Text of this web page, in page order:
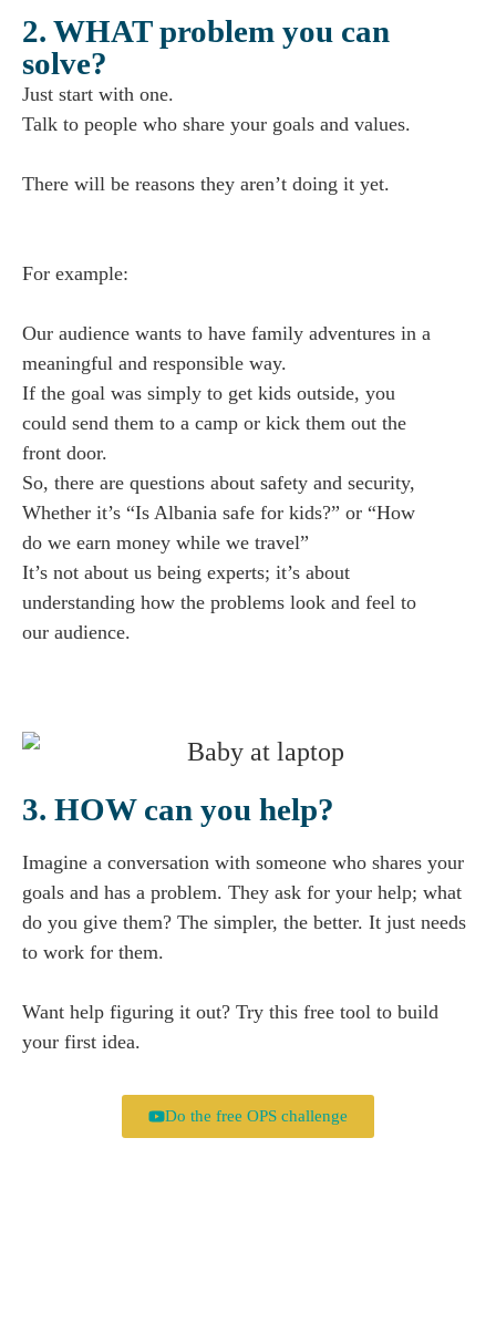
2. WHAT problem you can
solve?
Just start with one.
Talk to people who share your goals and values.
There will be reasons they aren’t doing it yet.
For example:
Our audience wants to have family adventures in a
meaningful and responsible way.
If the goal was simply to get kids outside, you
could send them to a camp or kick them out the
front door.
So, there are questions about safety and security,
Whether it’s “Is Albania safe for kids?” or “How
do we earn money while we travel”
It’s not about us being experts; it’s about
understanding how the problems look and feel to
our audience.
3. HOW can you help?
Imagine a conversation with someone who shares your
goals and has a problem. They ask for your help; what
do you give them? The simpler, the better. It just needs
to work for them.
Want help figuring it out? Try this free tool to build
your first idea.
Do the free OPS challenge